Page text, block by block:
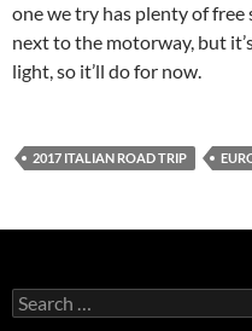
one we try has plenty of free
next to the motorway, but
light, so it’ll do for now.
2017 ITALIAN ROAD TRIP
Search
for: